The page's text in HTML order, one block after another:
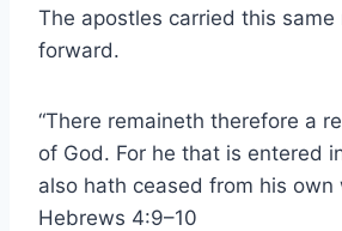
The apostles carried this same
forward.
“There remaineth therefore a
of God. For he that is entered
also hath ceased from his
Hebrews 4:9–10